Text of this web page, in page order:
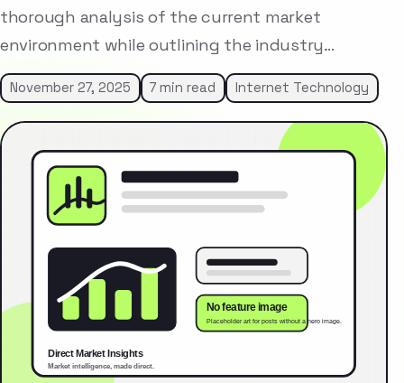
thorough analysis of the current market
environment while outlining the industry…
November 27, 2025 7 min read Internet Technology